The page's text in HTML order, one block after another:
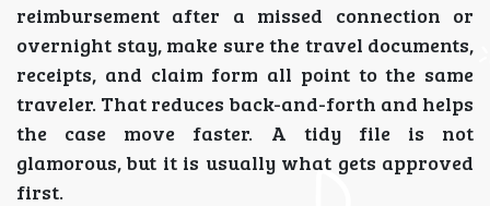
reimbursement after a missed connection or
overnight stay, make sure the travel documents,
receipts, and claim form all point to the same
traveler. That reduces back-and-forth and helps
the case move faster. A tidy file is not
glamorous, but it is usually what gets approved
first.